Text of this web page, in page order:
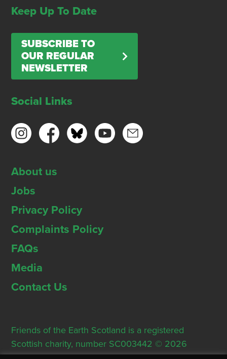
Keep Up To Date
SUBSCRIBE TO
OUR REGULAR
NEWSLETTER
Social Links
About us
Jobs
Privacy Policy
Complaints Policy
FAQs
Media
Contact Us
Friends of the Earth Scotland is a registered
Scottish charity, number SC003442 © 2026